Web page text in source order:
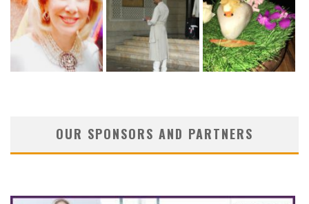
OUR SPONSORS AND PARTNERS